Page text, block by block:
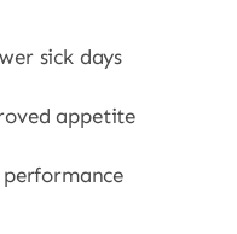
sick days
appetite